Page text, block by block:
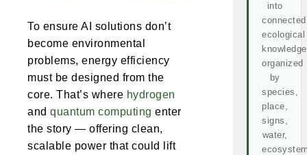
To ensure AI solutions don’t
become environmental
problems, energy efficiency
must be designed from the
core. That’s where hydrogen
and quantum computing enter
the story — offering clean,
scalable power that could lift
into
connected
ecological
knowledge
organized
by
species,
place,
signs,
water,